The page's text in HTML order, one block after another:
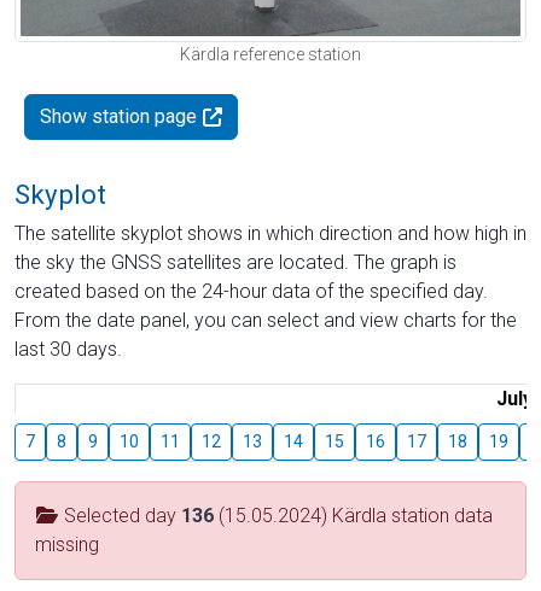
Kärdla reference station
Show station page
Skyplot
The satellite skyplot shows in which direction and how high in
the sky the GNSS satellites are located. The graph is
created based on the 24-hour data of the specified day.
From the date panel, you can select and view charts for the
last 30 days.
July
7 8 9 10 11 12 13 14 15 16 17 18 19
Selected day 136 (15.05.2024) Kärdla station data
missing